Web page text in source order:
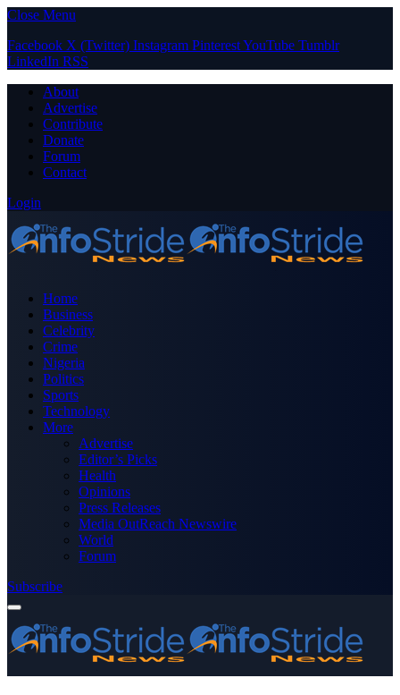
Close Menu
Facebook X (Twitter) Instagram PinterestYouTube Tumblr
LinkedIn RSS
About
Advertise
Contribute
Donate
Forum
Contact
Login
Home
Business
Celebrity
Crime
Nigeria
Politics
Sports
Technology
More
Advertise
Editor’s Picks
Health
Opinions
Press Releases
Media OutReach Newswire
World
Forum
Subscribe